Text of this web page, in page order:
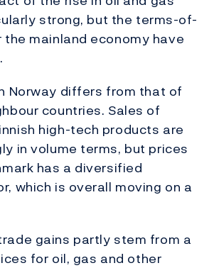
strong, but the terms-of-
mainland economy have
Norway differs from that of
countries. Sales of
high-tech products are
in volume terms, but prices
has a diversified
which is overall moving on a
gains partly stem from a
for oil, gas and other